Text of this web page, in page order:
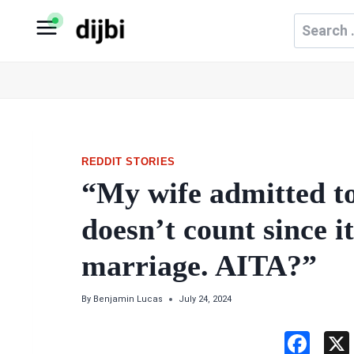
Search
for:
REDDIT STORIES
“My wife admitted
doesn’t count since
marriage. AITA?”
By Benjamin Lucas July 24, 2024
F